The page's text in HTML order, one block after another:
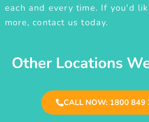
each and every time. If you'd
more, contact us today.
Other Locations
CALL NOW: 1800 849